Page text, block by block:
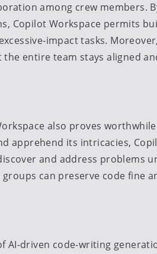
among crew members.
Copilot Workspace permits
impact tasks.
entire team stays aligned
also proves
apprehend its intricacies,
and address problems
can preserve code fine
driven code-writing